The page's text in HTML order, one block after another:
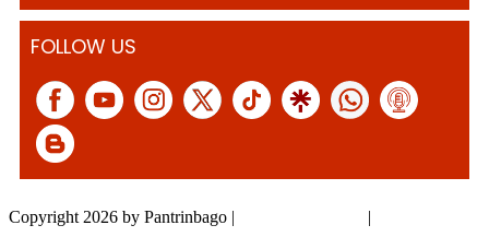
FOLLOW US
Copyright 2026 by Pantrinbago | |